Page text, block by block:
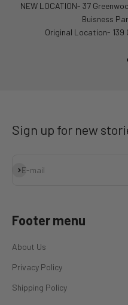
NEW LOCATION- 37
Buisness
Original Location- 139
Sign up for new
E-mail
Subscribe
Footer menu
About Us
Privacy Policy
Shipping Policy